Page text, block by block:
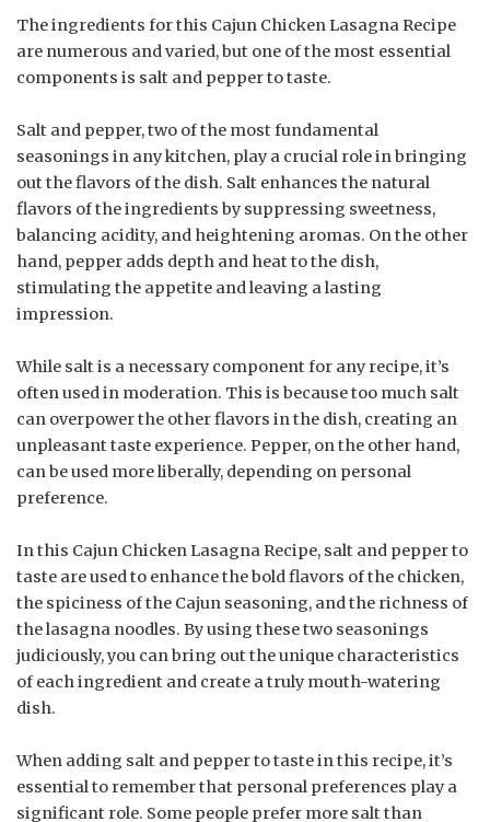
The ingredients for this Cajun Chicken Lasagna Recipe
are numerous and varied, but one of the most essential
components is salt and pepper to taste.
Salt and pepper, two of the most fundamental
seasonings in any kitchen, play a crucial role in bringing
out the flavors of the dish. Salt enhances the natural
flavors of the ingredients by suppressing sweetness,
balancing acidity, and heightening aromas. On the other
hand, pepper adds depth and heat to the dish,
stimulating the appetite and leaving a lasting
impression.
While salt is a necessary component for any recipe, it’s
often used in moderation. This is because too much salt
can overpower the other flavors in the dish, creating an
unpleasant taste experience. Pepper, on the other hand,
can be used more liberally, depending on personal
preference.
In this Cajun Chicken Lasagna Recipe, salt and pepper to
taste are used to enhance the bold flavors of the chicken,
the spiciness of the Cajun seasoning, and the richness of
the lasagna noodles. By using these two seasonings
judiciously, you can bring out the unique characteristics
of each ingredient and create a truly mouth-watering
dish.
When adding salt and pepper to taste in this recipe, it’s
essential to remember that personal preferences play a
significant role. Some people prefer more salt than